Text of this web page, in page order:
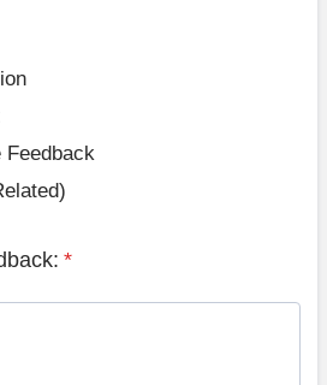
Feedback
*